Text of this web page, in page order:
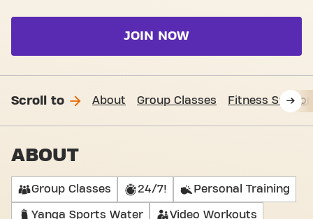
JOIN NOW
Scroll to About Group Classes Fitness
ABOUT
Group Classes 24/7! Personal Training
Yanga Sports Water Video Workouts